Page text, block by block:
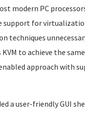
modern PC
support for
techniques
KVM to achieve the
approach with
a user-friendly GUI